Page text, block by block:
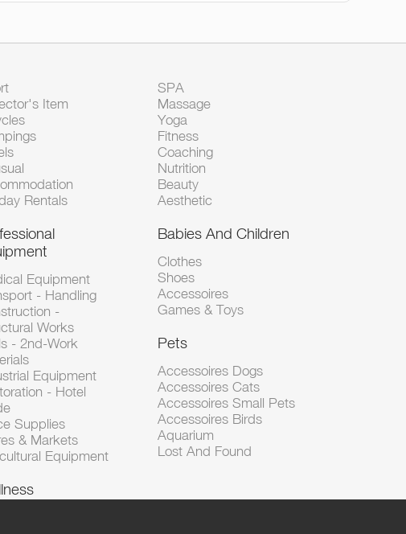
Item
Rentals
Equipment
- Handling
-
Works
- 2nd-Work
Equipment
- Hotel
Supplies
& Markets
Equipment
SPA
Massage
Yoga
Fitness
Coaching
Nutrition
Beauty
Aesthetic
Babies And Children
Clothes
Shoes
Accessoires
Games & Toys
Pets
Accessoires Dogs
Accessoires Cats
Accessoires Small Pets
Accessoires Birds
Aquarium
Lost And Found